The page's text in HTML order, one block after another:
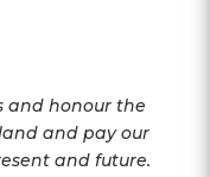
and honour the
and pay our
and future.